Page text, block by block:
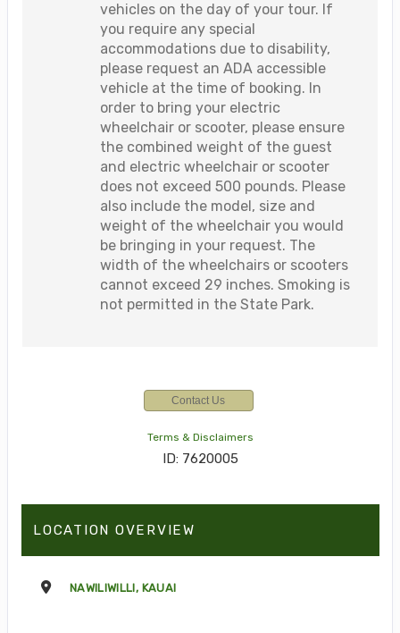
vehicles on the day of your tour. If
you require any special
accommodations due to disability,
please request an ADA accessible
vehicle at the time of booking. In
order to bring your electric
wheelchair or scooter, please ensure
the combined weight of the guest
and electric wheelchair or scooter
does not exceed 500 pounds. Please
also include the model, size and
weight of the wheelchair you would
be bringing in your request. The
width of the wheelchairs or scooters
cannot exceed 29 inches. Smoking is
not permitted in the State Park.
Contact Us
Terms & Disclaimers
ID: 7620005
LOCATION OVERVIEW
NAWILIWILLI, KAUAI